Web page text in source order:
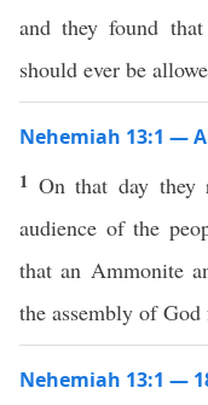
and they found
should ever be
Nehemiah 13:1 —
1 On that day
audience of the
that an Ammonite
the assembly of God
Nehemiah 13:1 —